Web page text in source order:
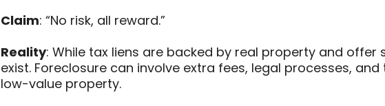
Claim: “No risk, all reward.”
Reality: While tax liens are backed by real property and offer
exist. Foreclosure can involve extra fees, legal processes,
low-value property.